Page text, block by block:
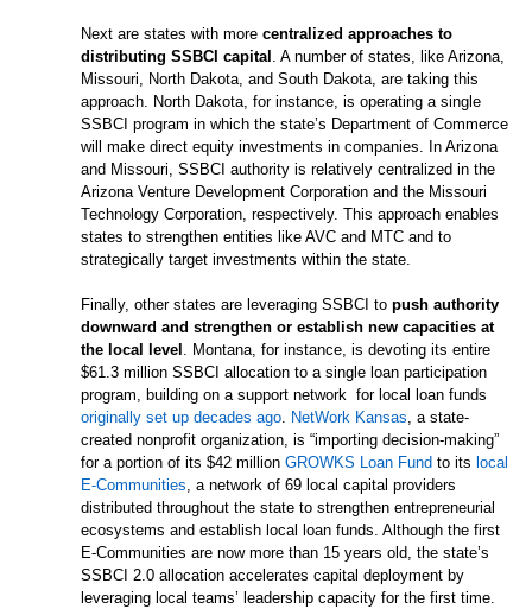
Next are states with more centralized approaches to
distributing SSBCI capital . A number of states, like Arizona,
Missouri, North Dakota, and South Dakota, are taking this
approach. North Dakota, for instance, is operating a single
SSBCI program in which the state’s Department of Commerce
will make direct equity investments in companies. In Arizona
and Missouri, SSBCI authority is relatively centralized in the
Arizona Venture Development Corporation and the Missouri
Technology Corporation, respectively. This approach enables
states to strengthen entities like AVC and MTC and to
strategically target investments within the state.
Finally, other states are leveraging SSBCI to push authority
downward and strengthen or establish new capacities at
the local level . Montana, for instance, is devoting its entire
$61.3 million SSBCI allocation to a single loan participation
program, building on a support network for local loan funds
originally set up decades ago. NetWork Kansas, a state-
created nonprofit organization, is “importing decision-making”
for a portion of its $42 million GROWKS Loan Fund to its local
E-Communities, a network of 69 local capital providers
distributed throughout the state to strengthen entrepreneurial
ecosystems and establish local loan funds. Although the first
E-Communities are now more than 15 years old, the state’s
SSBCI 2.0 allocation accelerates capital deployment by
leveraging local teams’ leadership capacity for the first time.